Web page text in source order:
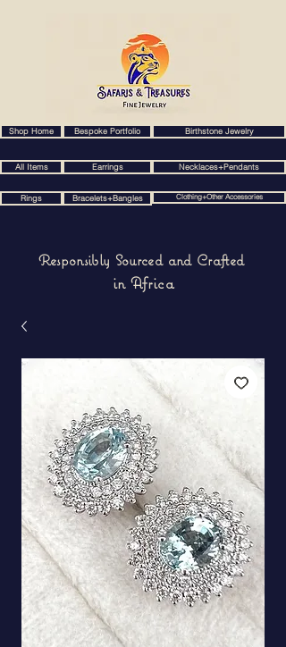
Shop Home Bespoke Portfolio Birthstone Jewelry
All Items Earrings Necklaces+Pendants
Rings Bracelets+Bangles Clothing+Other Accessories
Responsibly Sourced and Crafted
in Africa